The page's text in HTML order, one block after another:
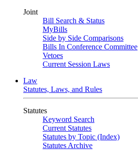
Joint
Bill Search & Status
MyBills
Side by Side Comparisons
Bills In Conference Committee
Vetoes
Current Session Laws
Law
Statutes, Laws, and Rules
Statutes
Keyword Search
Current Statutes
Statutes by Topic (Index)
Statutes Archive